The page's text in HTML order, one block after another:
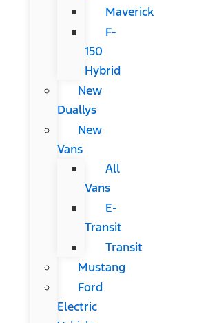
Maverick
F-
150
Hybrid
New
Duallys
New
Vans
All
Vans
E-
Transit
Transit
Mustang
Ford
Electric